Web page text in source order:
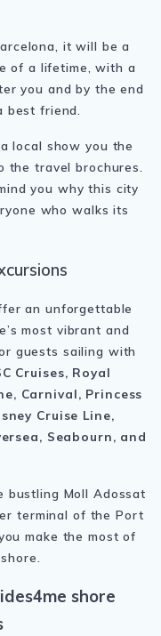
it will be a
of a lifetime, with a
you and by the end
best friend.
local show you the
the travel brochures.
you why this city
who walks its
an unforgettable
most vibrant and
guests sailing with
Cruises, Royal
Carnival, Princess
Cruise Line,
Seabourn, and
bustling Moll Adossat
terminal of the Port
make the most of
shore